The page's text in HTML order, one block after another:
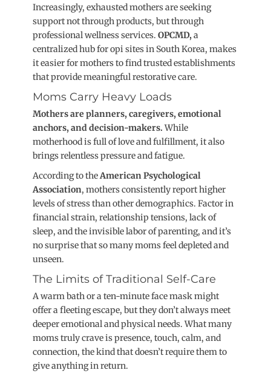
Increasingly, exhausted mothers are seeking
support not through products, but through
professional wellness services. OPCMD,a
centralized hub for opi sites in South Korea, makes
it easier for mothers to find trusted establishments
that provide meaningful restorativecare.
Moms Carry Heavy Loads
Mothers are planners, caregivers, emotional
anchors, and decision-makers. While
motherhood is full of love and fulfillment, it also
brings relentless pressure and fatigue.
According to theAmerican Psychological
Association, mothers consistently report higher
levels of stress than other demographics. Factor in
financial strain, relationship tensions, lack of
sleep, and the invisible labor of parenting, and it’s
no surprise that so many moms feel depleted and
unseen.
The Limits of Traditional Self-Care
A warm bath or a ten-minute face mask might
offer a fleeting escape, but they don’t always meet
deeper emotional and physical needs. What many
moms truly crave is presence, touch, calm, and
connection, the kind that doesn’t require them to
give anything in return.